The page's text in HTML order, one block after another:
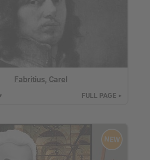
Fabritius, Carel
FULL PAGE ►
NEW